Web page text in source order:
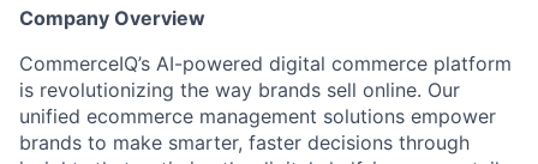
Company Overview
CommerceIQ’s AI-powered digital commerce platform
is revolutionizing the way brands sell online. Our
unified ecommerce management solutions empower
brands to make smarter, faster decisions through